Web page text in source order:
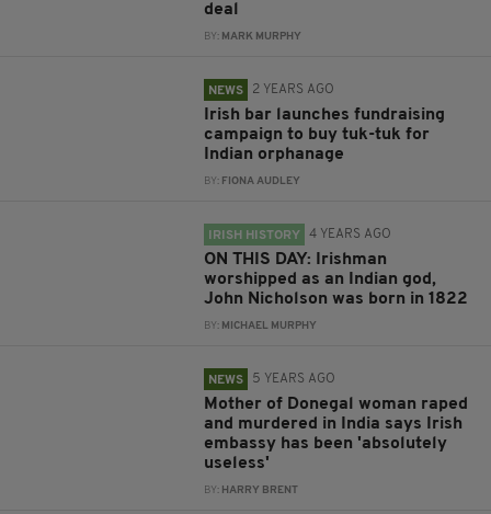
deal
BY: MARK MURPHY
NEWS 2 YEARS AGO
Irish bar launches fundraising
campaign to buy tuk-tuk for
Indian orphanage
BY: FIONA AUDLEY
IRISH HISTORY 4 YEARS AGO
ON THIS DAY: Irishman
worshipped as an Indian god,
John Nicholson was born in 1822
BY: MICHAEL MURPHY
NEWS 5 YEARS AGO
Mother of Donegal woman raped
and murdered in India says Irish
embassy has been 'absolutely
useless'
BY: HARRY BRENT